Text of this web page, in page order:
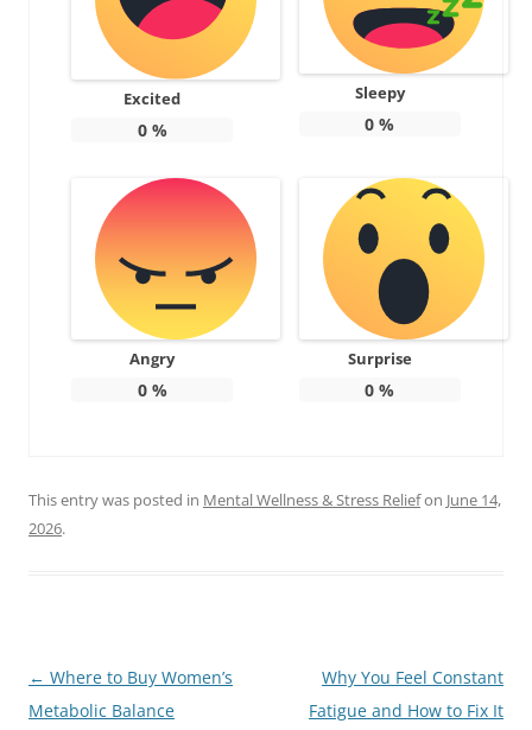
Excited
0%
Sleepy
0 %
Angry
0%
Surprise
0 %
This entry was posted in Mental Wellness & Stress Reliefon June 14,
2026.
Post
navigation
← Where to Buy Women’s
Metabolic Balance
Why You Feel Constant
Fatigue and How to Fix It